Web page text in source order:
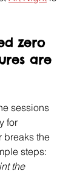
zero
are
sessions
for
breaks the
steps:
the